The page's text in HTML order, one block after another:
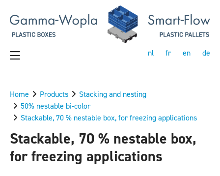
nl fr en de
Home Products
Stacking and nesting
50% nestable bi-color
Stackable, 70 % nestable box, for freezing applications
Stackable, 70 % nestable box,
for freezing applications